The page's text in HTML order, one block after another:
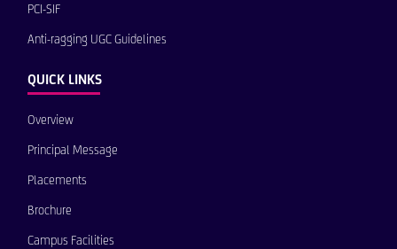
PCI-SIF
Anti-ragging UGC Guidelines
QUICK LINKS
Overview
Principal Message
Placements
Brochure
Campus Facilities